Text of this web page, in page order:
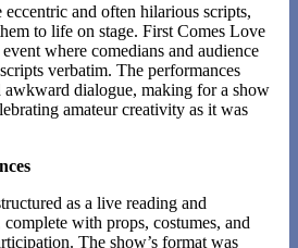
eccentric and often hilarious scripts,
to life on stage. First Comes Love
where comedians and audience
verbatim. The performances
dialogue, making for a show
amateur creativity as it was
as a live reading and
with props, costumes, and
The show’s format was